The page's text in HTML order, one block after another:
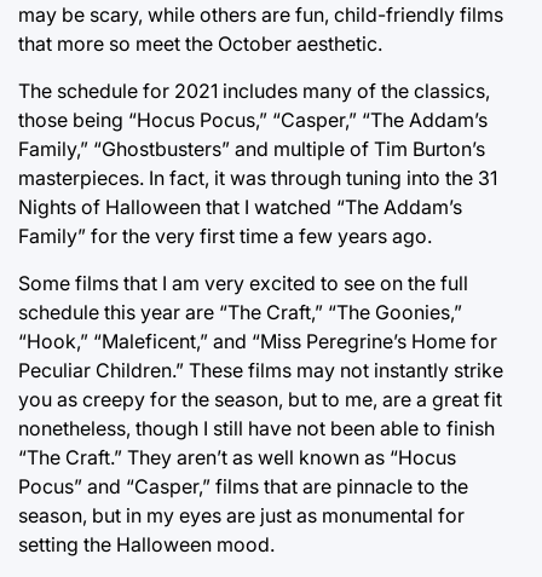
may be scary, while others are fun, child-friendly films
that more so meet the October aesthetic.
The schedule for 2021 includes many of the classics,
those being “Hocus Pocus,” “Casper,” “The Addam’s
Family,” “Ghostbusters” and multiple of Tim Burton’s
masterpieces. In fact, it was through tuning into the 31
Nights of Halloween that I watched “The Addam’s
Family” for the very first time a few years ago.
Some films that I am very excited to see on the full
schedule this year are “The Craft,” “The Goonies,”
“Hook,” “Maleficent,” and “Miss Peregrine’s Home for
Peculiar Children.” These films may not instantly strike
you as creepy for the season, but to me, are a great fit
nonetheless, though I still have not been able to finish
“The Craft.” They aren’t as well known as “Hocus
Pocus” and “Casper,” films that are pinnacle to the
season, but in my eyes are just as monumental for
setting the Halloween mood.